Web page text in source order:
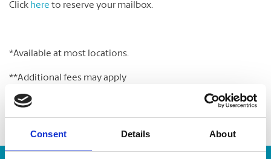
Consent Details About
Click here to reserve your mailbox.
*Available at most locations.
**Additional fees may apply